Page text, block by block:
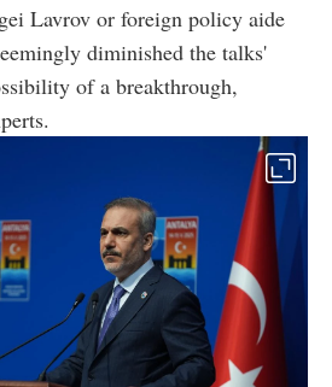
Lavrov or foreign policy aide
diminished the talks'
of a breakthrough,